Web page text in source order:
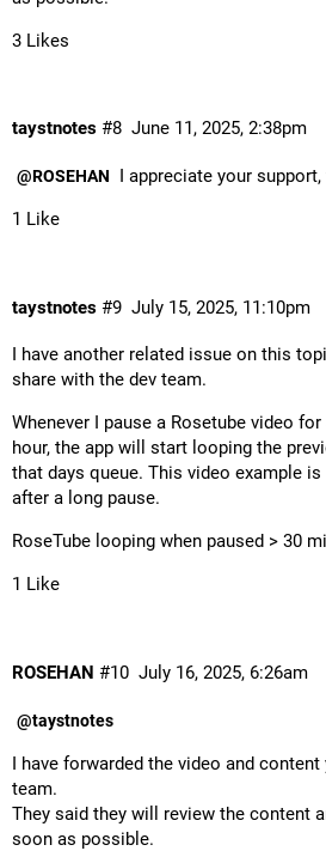
3 Likes
taystnotes June 11, 2025, 2:38pm
#8
@ROSEHAN
I appreciate your
1 Like
taystnotes July 15, 2025, 11:10pm
#9
I have another related issue on this
share with the dev team.
Whenever I pause a Rosetube video
hour, the app will start looping the
that days queue. This video example
after a long pause.
RoseTube looping when paused > 30
1 Like
ROSEHAN July 16, 2025, 6:26am
#10
@taystnotes
I have forwarded the video and
team.
They said they will review the content
soon as possible.